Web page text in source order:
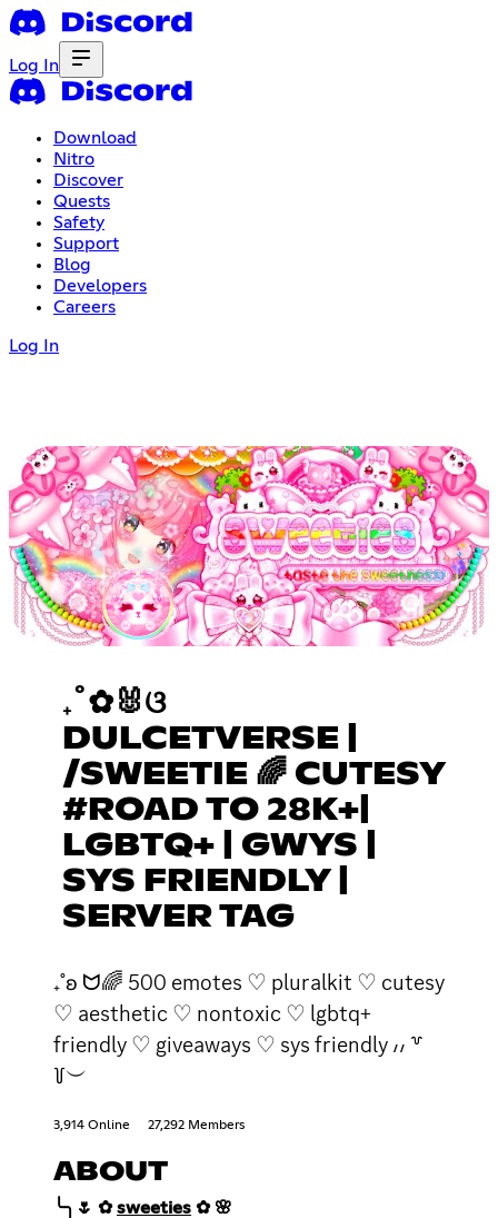
Log In
Download
Nitro
Discover
Quests
Safety
Support
Blog
Developers
Careers
Log In
₊˚✿🐰ଓ
DULCETVERSE |
/SWEETIE 🌈 CUTESY
#ROAD TO 28K+|
LGBTQ+ | GWYS |
SYS FRIENDLY |
SERVER TAG
₊˚ʚ ᗢ🌈 500 emotes ♡ pluralkit ♡ cutesy
♡ aesthetic ♡ nontoxic ♡ lgbtq+
friendly ♡ giveaways ♡ sys friendly ៸៸ ꒷
꒦︶
3,914 Online 27,292 Members
ABOUT
╰╮🌷 ✿sweeties ✿ 🌸